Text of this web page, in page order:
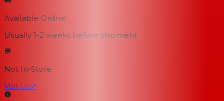
Available Online
Usually 1-2 weeks before shipment
Not In-Store
Visit Us↗